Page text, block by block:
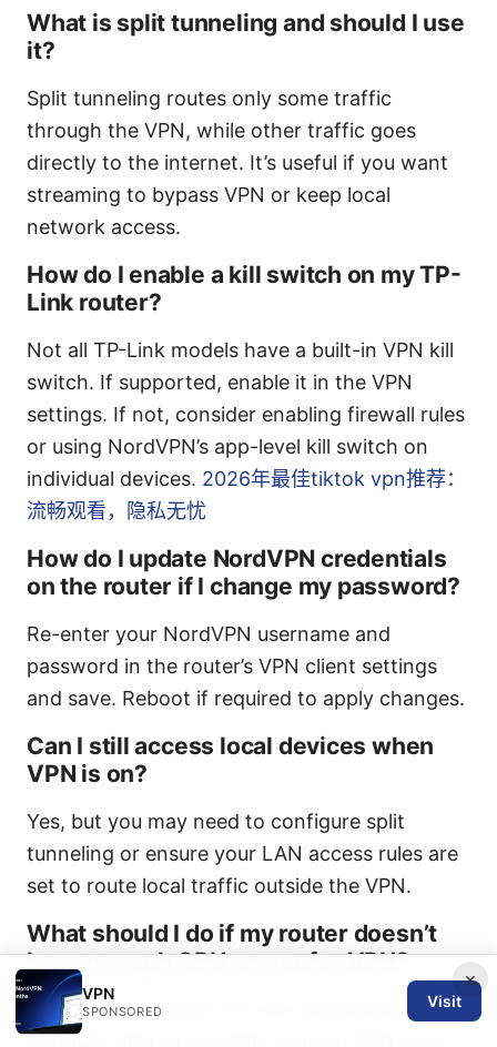
What is split tunneling and should I use
it?
Split tunneling routes only some traffic
through the VPN, while other traffic goes
directly to the internet. It’s useful if you want
streaming to bypass VPN or keep local
network access.
How do I enable a kill switch on my TP-
Link router?
Not all TP-Link models have a built-in VPN kill
switch. If supported, enable it in the VPN
settings. If not, consider enabling firewall rules
or using NordVPN’s app-level kill switch on
individual devices. 2026年最佳tiktok vpn推荐：
流畅观看，隐私无忧
How do I update NordVPN credentials
on the router if I change my password?
Re-enter your NordVPN username and
password in the router’s VPN client settings
and save. Reboot if required to apply changes.
Can I still access local devices when
VPN is on?
Yes, but you may need to configure split
tunneling or ensure your LAN access rules are
set to route local traffic outside the VPN.
What should I do if my router doesn’t
have enough CPU power for VPN?
Upgrade to a newer TP-Link model with a
stronger CPU, or consider running VPN on a
×
VPN
SPONSORED
Visit